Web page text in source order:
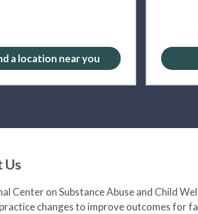
a location near you
Us
Center on Substance Abuse and Child
changes to improve outcomes for